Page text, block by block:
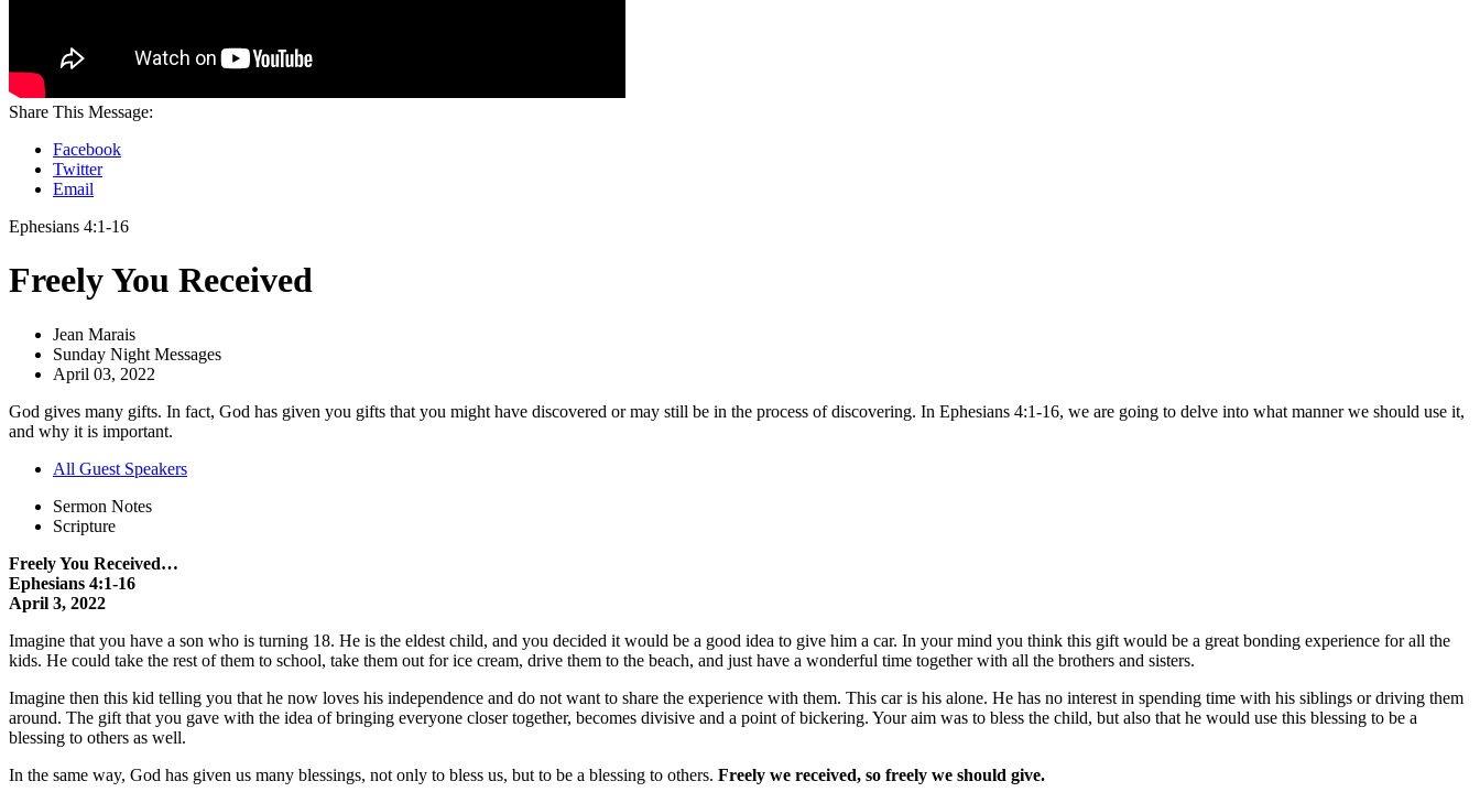
Share This Message:
Facebook
Twitter
Email
Ephesians 4:1-16
Freely You Received
Jean Marais
Sunday Night Messages
April 03, 2022
God gives many gifts. In fact, God has given you gifts that you might have discovered or may still be in the process of discovering. In Ephesians 4:1-16, we are going to delve into what manner we should use it,
and why it is important.
All Guest Speakers
Sermon Notes
Scripture
Freely You Received…
Ephesians 4:1-16
April 3, 2022
Imagine that you have a son who is turning 18. He is the eldest child, and you decided it would be a good idea to give him a car. In your mind you think this gift would be a great bonding experience for all the
kids. He could take the rest of them to school, take them out for ice cream, drive them to the beach, and just have a wonderful time together with all the brothers and sisters.
Imagine then this kid telling you that he now loves his independence and do not want to share the experience with them. This car is his alone. He has no interest in spending time with his siblings or driving them
around. The gift that you gave with the idea of bringing everyone closer together, becomes divisive and a point of bickering. Your aim was to bless the child, but also that he would use this blessing to be a
blessing to others as well.
In the same way, God has given us many blessings, not only to bless us, but to be a blessing to others. Freely we received, so freely we should give.